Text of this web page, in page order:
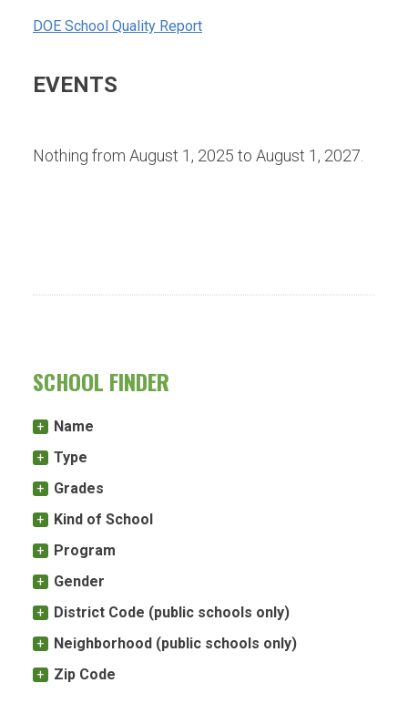
DOE School Quality Report
EVENTS
Nothing from August 1, 2025 to August 1, 2027.
SCHOOL FINDER
Name
Type
Grades
Kind of School
Program
Gender
District Code (public schools only)
Neighborhood (public schools only)
Zip Code